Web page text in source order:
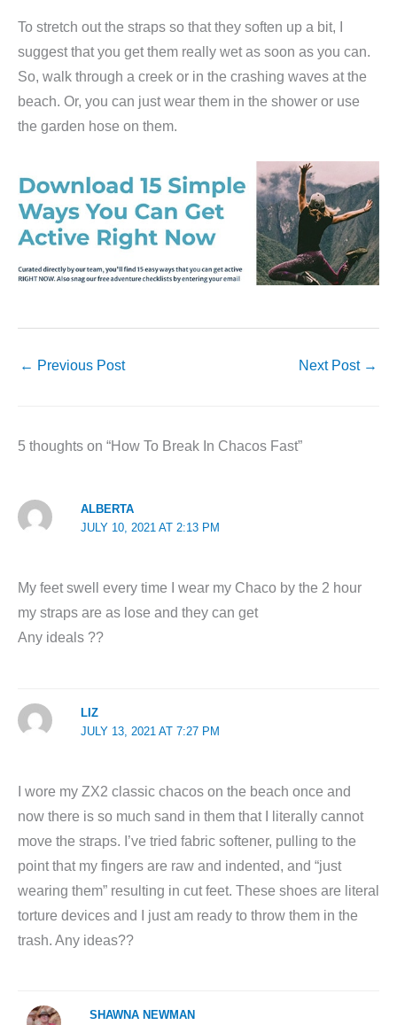
To stretch out the straps so that they soften up a bit, I
suggest that you get them really wet as soon as you can.
So, walk through a creek or in the crashing waves at the
beach. Or, you can just wear them in the shower or use
the garden hose on them.
← Previous Post Next Post →
5 thoughts on “How To Break In Chacos Fast”
ALBERTA
JULY 10, 2021 AT 2:13 PM
My feet swell every time I wear my Chaco by the 2 hour
my straps are as lose and they can get
Any ideals ??
LIZ
JULY 13, 2021 AT 7:27 PM
I wore my ZX2 classic chacos on the beach once and
now there is so much sand in them that I literally cannot
move the straps. I’ve tried fabric softener, pulling to the
point that my fingers are raw and indented, and “just
wearing them” resulting in cut feet. These shoes are literal
torture devices and I just am ready to throw them in the
trash. Any ideas??
SHAWNA NEWMAN